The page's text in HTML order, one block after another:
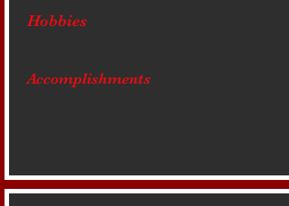
Hobbies
Accomplishments